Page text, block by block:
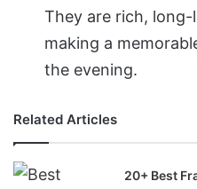
They are rich,
making a
the evening.
Related Articles
20+ Best